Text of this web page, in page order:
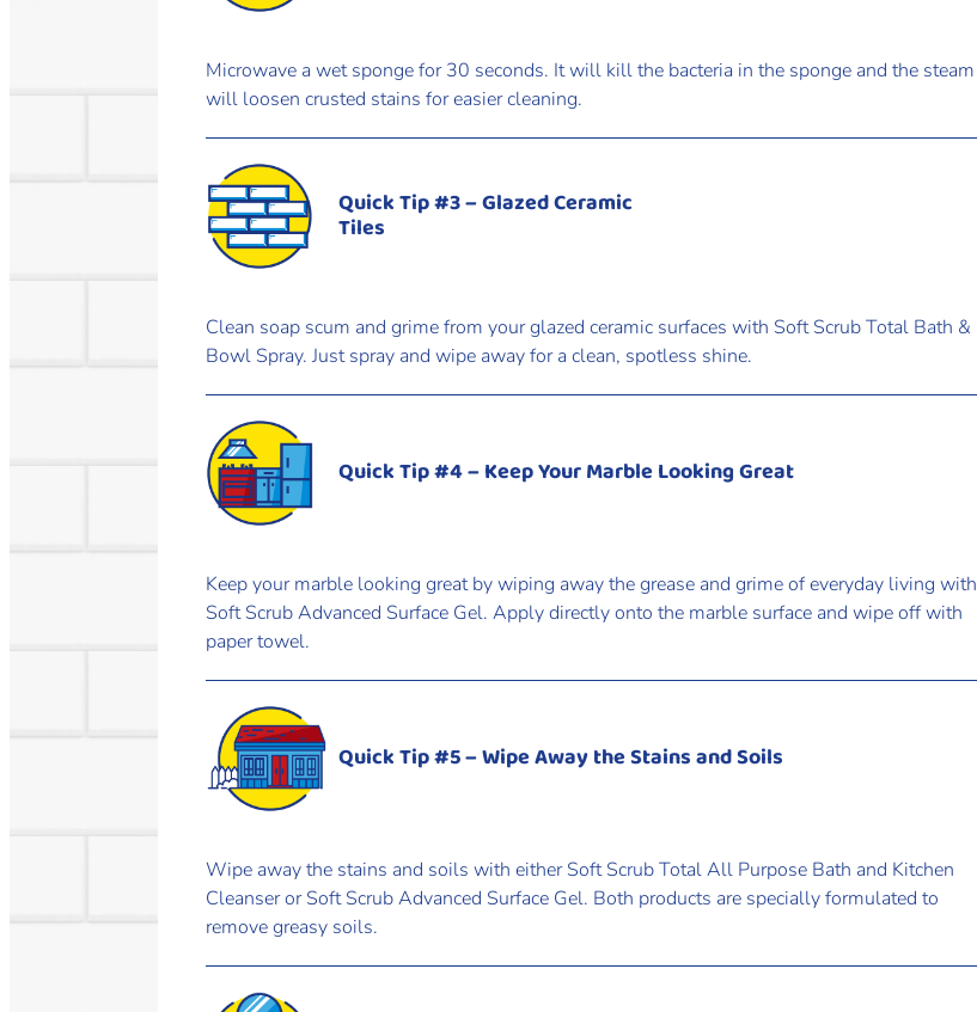
Microwave a wet sponge for 30 seconds. It will kill the bacteria in the sponge and the steam
will loosen crusted stains for easier cleaning.
Quick Tip #3 – Glazed Ceramic
Tiles
Clean soap scum and grime from your glazed ceramic surfaces with Soft Scrub Total Bath &
Bowl Spray. Just spray and wipe away for a clean, spotless shine.
Quick Tip #4 – Keep Your Marble Looking Great
Keep your marble looking great by wiping away the grease and grime of everyday living with
Soft Scrub Advanced Surface Gel. Apply directly onto the marble surface and wipe off with
paper towel.
Quick Tip #5 – Wipe Away the Stains and Soils
Wipe away the stains and soils with either Soft Scrub Total All Purpose Bath and Kitchen
Cleanser or Soft Scrub Advanced Surface Gel. Both products are specially formulated to
remove greasy soils.